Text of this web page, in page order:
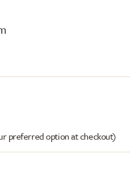
preferred option at checkout)